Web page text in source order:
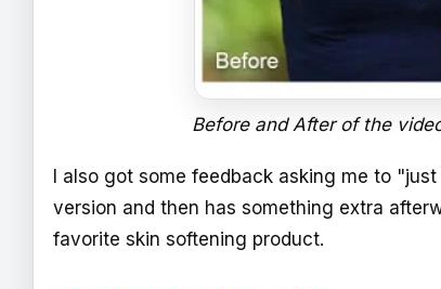
Before and After of the
I also got some feedback asking me to
version and then has something extra
favorite skin softening product.